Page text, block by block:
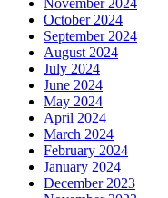
October 2024
September 2024
August 2024
July 2024
June 2024
May 2024
April 2024
March 2024
February 2024
January 2024
December 2023